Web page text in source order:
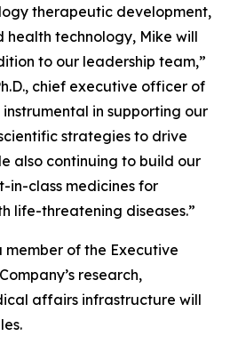
therapeutic development,
health technology, Mike will
to our leadership team,”
chief executive officer of
instrumental in supporting our
strategies to drive
also continuing to build our
in-class medicines for
life-threatening diseases.”
member of the Executive
research,
affairs infrastructure will